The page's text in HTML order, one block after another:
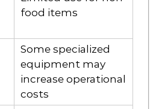
food items
Some specialized
equipment may
increase operational
costs